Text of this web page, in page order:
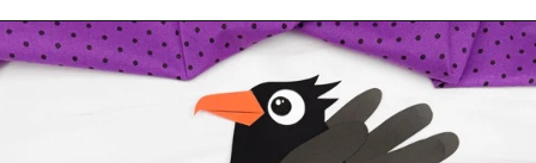
Opening https://www.simpleeverydaymom.com/handprint-crow-craft/?utm_source=discover&utm_medium=organic&utm_campaign=web_story